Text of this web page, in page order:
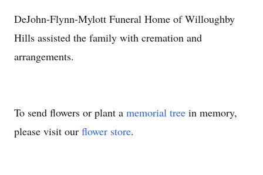
DeJohn-Flynn-Mylott Funeral Home of Willoughby
Hills assisted the family with cremation and
arrangements.
To send flowers or plant a memorial tree in memory,
please visit our flower store.